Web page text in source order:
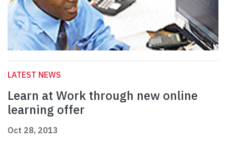
LATEST NEWS
Learn at Work through new online
learning offer
Oct 28, 2013